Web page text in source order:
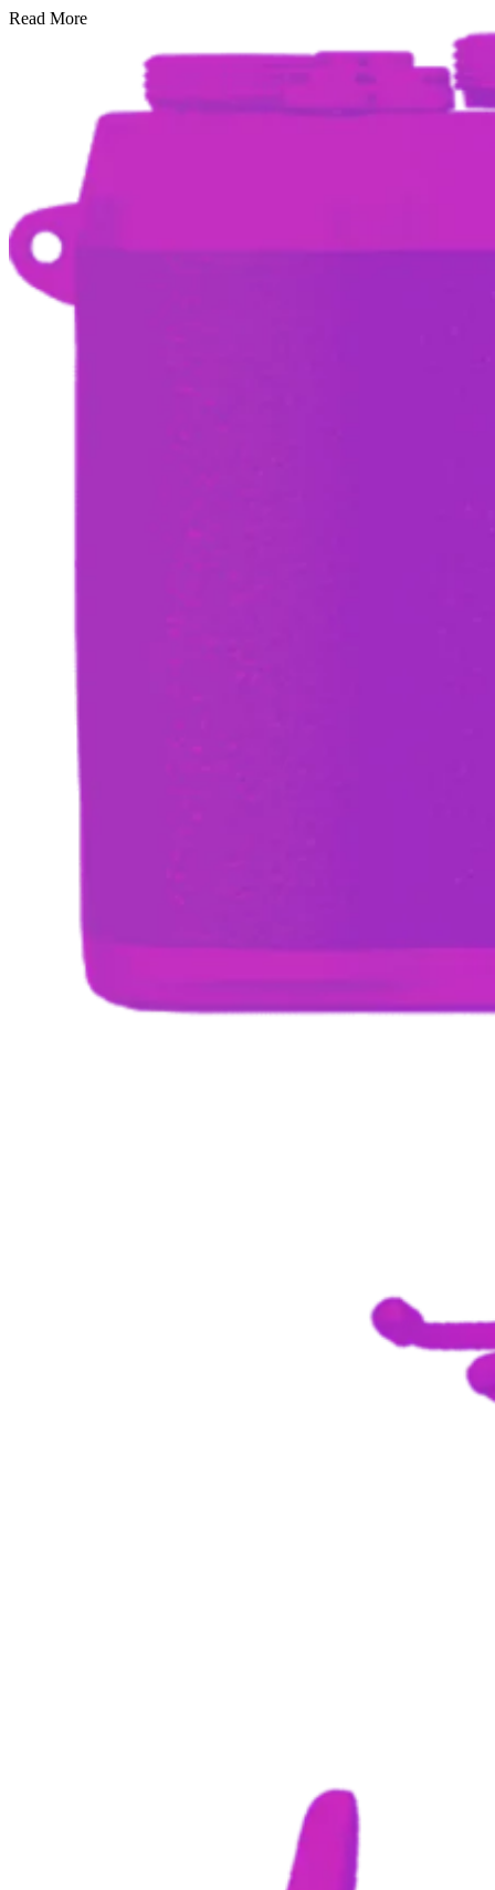
Read More